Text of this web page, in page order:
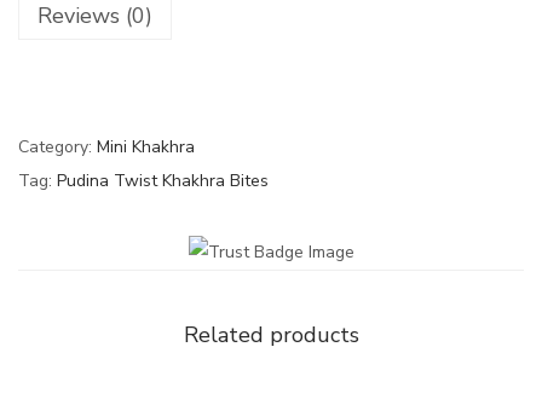
Reviews (0)
Category: Mini Khakhra
Tag: Pudina Twist Khakhra Bites
Related products